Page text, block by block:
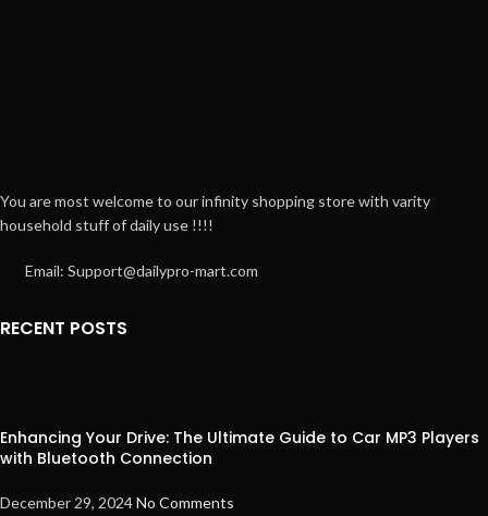
You are most welcome to our infinity shopping store with varity
household stuff of daily use !!!!
Email: Support@dailypro-mart.com
RECENT POSTS
Enhancing Your Drive: The Ultimate Guide to Car MP3 Players
with Bluetooth Connection
December 29, 2024No Comments